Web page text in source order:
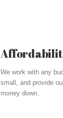
We work with any
small, and provide
money down.